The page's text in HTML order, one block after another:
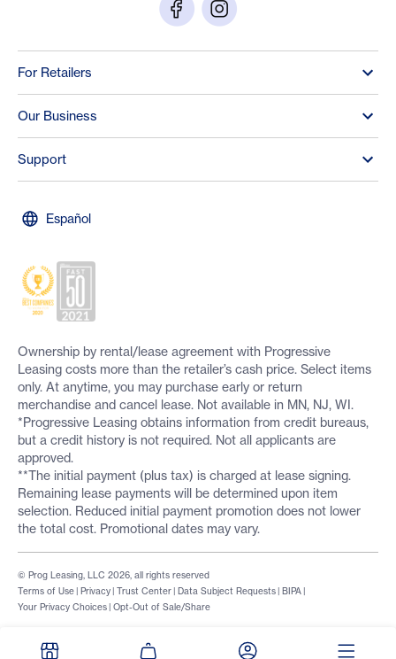
For Retailers
Our Business
Support
Español
Ownership by rental/lease agreement with Progressive
Leasing costs more than the retailer’s cash price. Select items
only. At anytime, you may purchase early or return
merchandise and cancel lease. Not available in MN, NJ, WI.
*Progressive Leasing obtains information from credit bureaus,
but a credit history is not required. Not all applicants are
approved.
**The initial payment (plus tax) is charged at lease signing.
Remaining lease payments will be determined upon item
selection. Reduced initial payment promotion does not lower
the total cost. Promotional dates may vary.
Terms of Use | Privacy | Trust Center | Data Subject Requests | BIPA |
Your Privacy Choices | Opt-Out of Sale/Share
© Prog Leasing, LLC 2026, all rights reserved